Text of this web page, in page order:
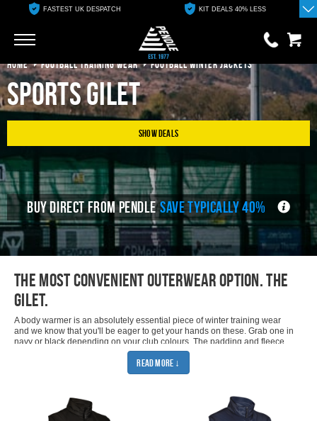
FASTEST UK DESPATCH KIT DEALS 40% LESS
0 items
£0.00
View Basket
HOME FOOTBALL TRAINING WEAR FOOTBALL WINTER JACKETS
Sports Gilet
Show Deals
BUY DIRECT FROM PENDLE SAVE TYPICALLY 40%
The most convenient outerwear option. The
Gilet.
A body warmer is an absolutely essential piece of winter training wear
and we know that you'll be eager to get your hands on these. Grab one in
navy or black depending on your club colours. The padding and fleece
lining means that our sports gilet offers the most protection from the cold
weather. You'll be able to battle the elements as you train no matter how
cold the weather gets. The bodywarmers are made from waterproof
tracks. Thanks to our stylish design, you can make sure that you look
great and are ready for any weather.
Read More ↓